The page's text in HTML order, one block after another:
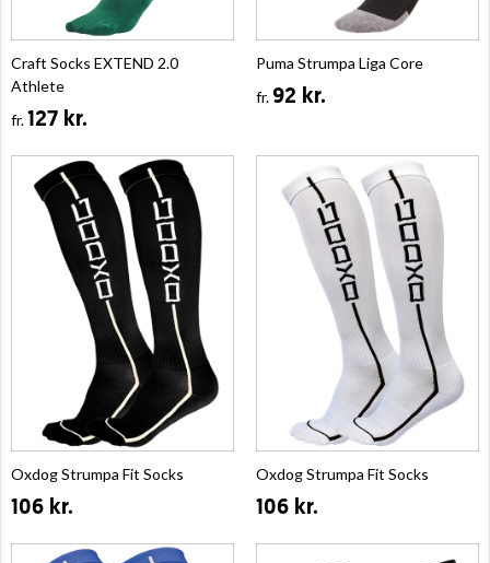
Craft Socks EXTEND 2.0
Athlete
fr.127 kr.
Puma Strumpa Liga Core
fr.92 kr.
Oxdog Strumpa Fit Socks
106 kr.
Oxdog Strumpa Fit Socks
106 kr.